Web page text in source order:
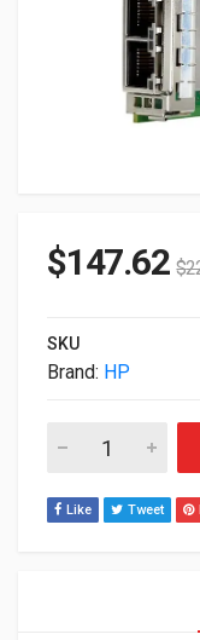
$147.62 $
SKU
Brand: HP
HP Broadcom
Like Tweet